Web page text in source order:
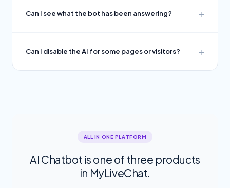
Can I see what the bot has been answering?
Can I disable the AI for some pages or visitors?
ALL IN ONE PLATFORM
AI Chatbot is one of three products
in MyLiveChat.